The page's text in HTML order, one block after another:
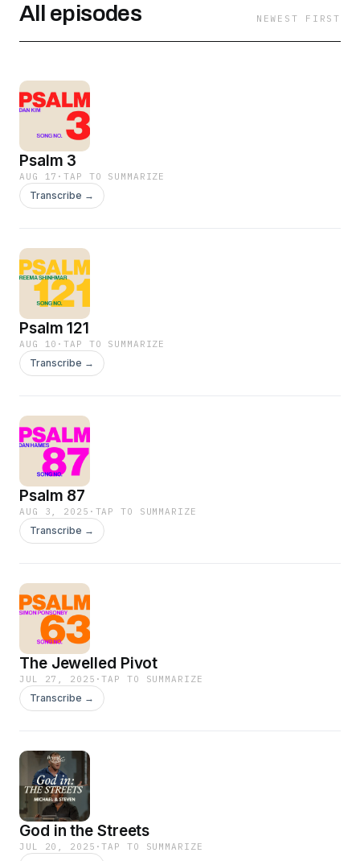
All episodes NEWEST FIRST
Psalm 3
AUG 17 ·TAP TO SUMMARIZE
Transcribe →
Psalm 121
AUG 10 ·TAP TO SUMMARIZE
Transcribe →
Psalm 87
AUG 3, 2025 · TAP TO SUMMARIZE
Transcribe →
The Jewelled Pivot
JUL 27, 2025 ·TAP TO SUMMARIZE
Transcribe →
God in the Streets
JUL 20, 2025 ·TAP TO SUMMARIZE